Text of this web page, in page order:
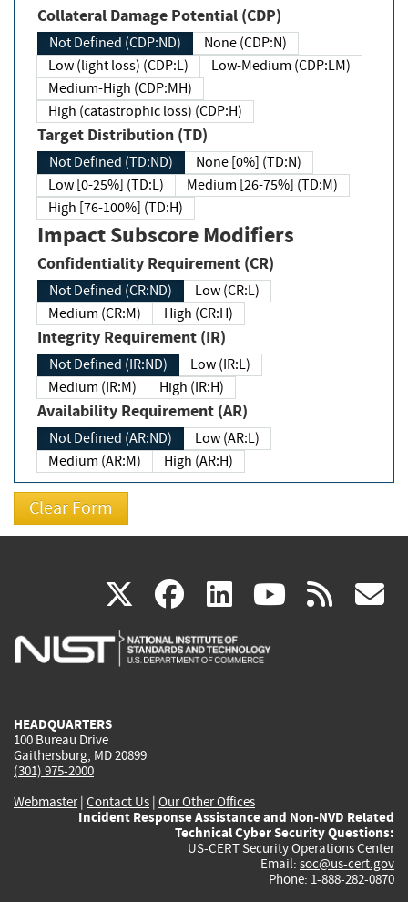
Collateral Damage Potential (CDP)
Not Defined (CDP:ND)
None (CDP:N)
Low (light loss) (CDP:L)
Low-Medium (CDP:LM)
Medium-High (CDP:MH)
High (catastrophic loss) (CDP:H)
Target Distribution (TD)
Not Defined (TD:ND)
None [0%] (TD:N)
Low [0-25%] (TD:L)
Medium [26-75%] (TD:M)
High [76-100%] (TD:H)
Impact Subscore Modifiers
Confidentiality Requirement (CR)
Not Defined (CR:ND)
Low (CR:L)
Medium (CR:M)
High (CR:H)
Integrity Requirement (IR)
Not Defined (IR:ND)
Low (IR:L)
Medium (IR:M)
High (IR:H)
Availability Requirement (AR)
Not Defined (AR:ND)
Low (AR:L)
Medium (AR:M)
High (AR:H)
X(link
is
facebook
(link
is
linkedin
(link
is
(link rss
HEADQUARTERS
100 Bureau Drive
Gaithersburg, MD 20899
(301) 975-2000
Webmaster| Contact Us | Our Other Offices
Incident Response Assistance and Non-NVD Related
Technical Cyber Security Questions:
US-CERT Security Operations Center
Email: soc@us-cert.gov
Phone: 1-888-282-0870